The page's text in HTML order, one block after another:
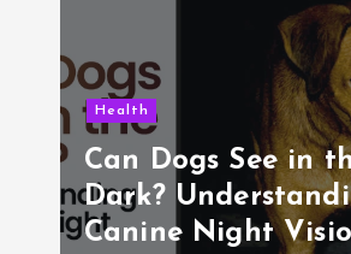
Health
Can Dogs See in
Dark?
Canine Night